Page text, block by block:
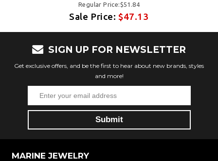
Regular Price:$51.84
Sale Price:$47.13
SIGN UP FOR NEWSLETTER
Get exclusive offers, and be the first to hear about new brands, styles
and more!
MARINE JEWELRY